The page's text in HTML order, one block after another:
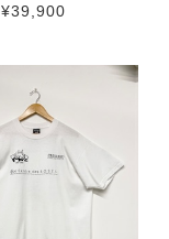
¥39,900